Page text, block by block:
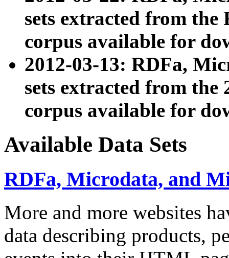
sets extracted from
corpus available for
2012-03-13: RDFa,
sets extracted from the
corpus available for
Available Data Sets
RDFa, Microdata, and
More and more websites
data describing products,